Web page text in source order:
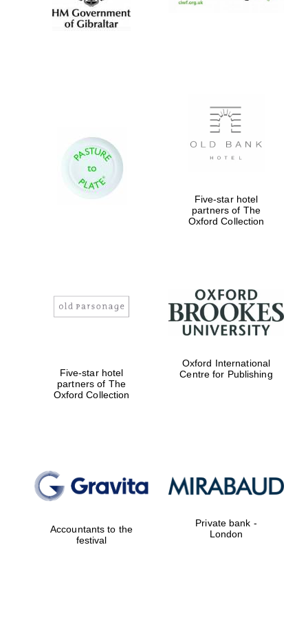
New College
founded 1379
Worcester College
founded 1714
Lincoln College
founded 1427
Five-star hotel
partners of The
Oxford Collection
Five-star hotel
partners of The
Oxford Collection
Oxford International
Centre for Publishing
Accountants to the
festival
Private bank -
London